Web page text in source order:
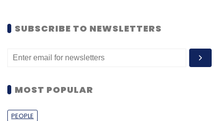
SUBSCRIBE TO NEWSLETTERS
MOST POPULAR
PEOPLE